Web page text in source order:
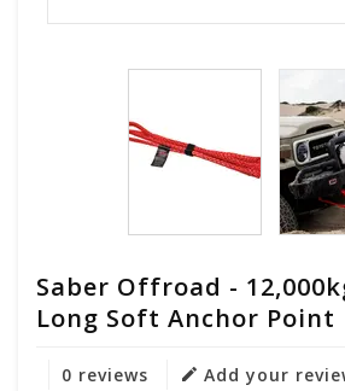
Saber Offroad -
Long Soft Anchor Point
0 reviews Add your